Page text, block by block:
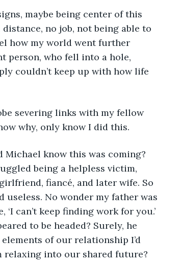
no job, not being able to
how my world went further
person, who fell into a hole,
couldn’t keep up with how life
why, only know I did this.
being a helpless victim,
fiancé, and later wife. So
No wonder my father was
can’t keep finding work for you.’
to be headed? Surely, he
of our relationship I’d
relaxing into our shared future?